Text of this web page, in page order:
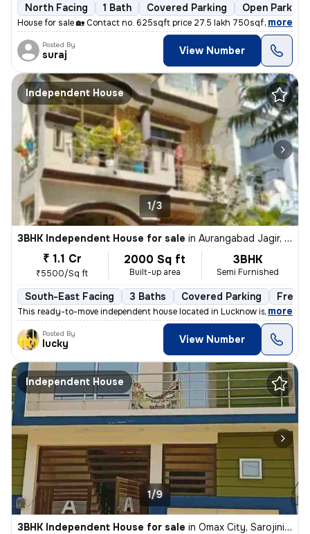
North Facing 1 Bath Covered Parking Open Parking
House for sale 🏡 Contact no. 625sqft price 27.5 lakh 750sqft price 3
, more
Posted By
suraj View Number
Independent House
1/3
3BHK Independent House for sale in Aurangabad Jagir, Lucknow
₹ 1.1 Cr
₹5500/Sq ft
2000 Sq ft
Built-up area
3BHK
Semi Furnished
South-East Facing 3 Baths Covered Parking
This ready-to-move independent house located in Lucknow is ideal for t
, more
Posted By
lucky View Number
Independent House
1/9
3BHK Independent House for sale in Omax City, Sarojini Nagar, Lucknow